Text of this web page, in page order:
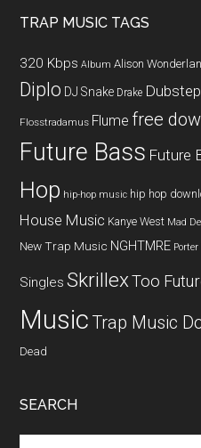
TRAP MUSIC TAGS
320 Kbps Album Alison
Diplo DJ Snake Drake Dubstep
Flosstradamus Flume free
Future Bass Future
Hop hip-hop music hip hop
House Music Kanye West Mad
New Trap Music NGHTMRE
Singles SkrillexToo
Music Trap Music
Dead
SEARCH